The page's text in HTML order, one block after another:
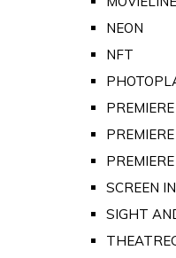
NEON
NFT
SCREEN
SIGHT